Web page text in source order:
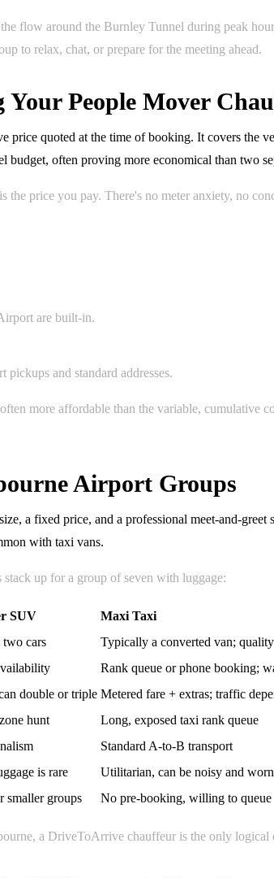
flow around the Burnley Tunnel during peak
to relax, chat, or prepare for the meeting ahead.
People Mover
quoted at the time of booking. It covers the
often proving more economical than two
price you pay. There's no meter anxiety, no
are built-in.
and standard addresses.
more affordable than the variable, cumulative
Airport Groups
a fixed price, and a professional meet-and-
with taxi vans.
up for a group of seven with luggage:
SUV
Maxi Taxi
cars
Typically a converted van;
Rank queue or phone booking;
double or triple Metered fare + extras; traffic
hunt
Long, exposed taxi rank queue
Standard A-to-B transport
is rare
Utilitarian, can be noisy and worn
smaller groups No pre-booking, willing to queue
a DriveToArrive chauffeur is the only logical